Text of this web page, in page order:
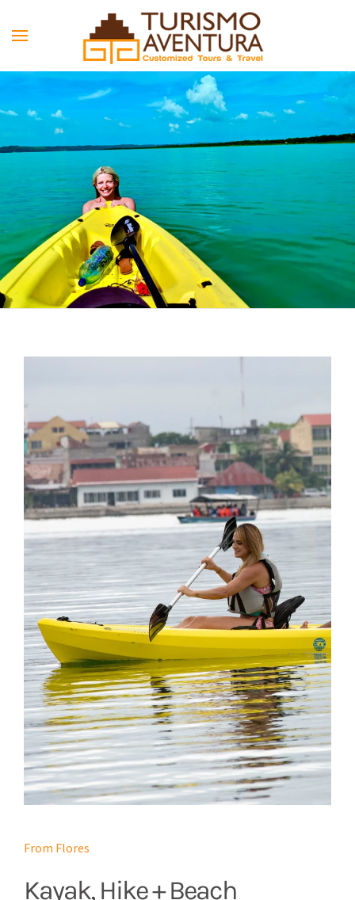
Skip to main content
From Flores
Kayak, Hike + Beach